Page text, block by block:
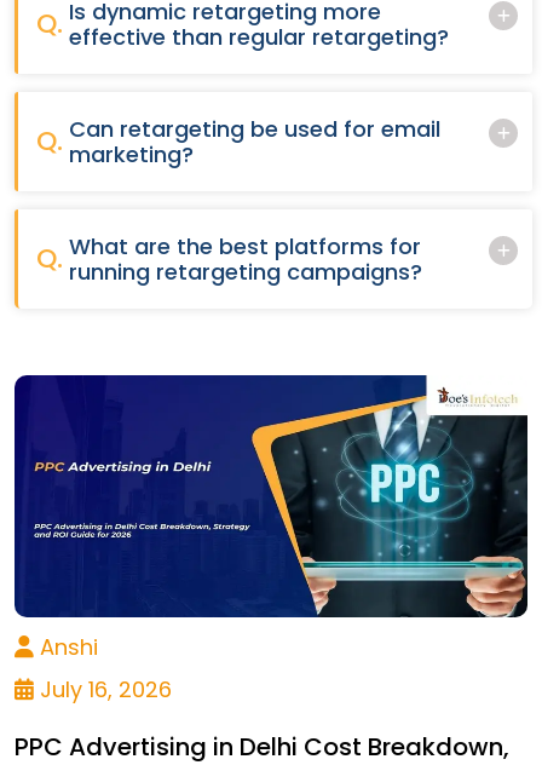
Q. Is dynamic retargeting more
effective than regular retargeting?
Q. Can retargeting be used for email
marketing?
Q. What are the best platforms for
running retargeting campaigns?
Anshi
July 16, 2026
PPC Advertising in Delhi Cost Breakdown,